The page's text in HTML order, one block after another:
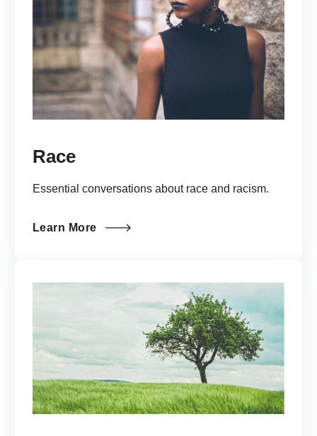
Race
Essential conversations about race and racism.
Learn More